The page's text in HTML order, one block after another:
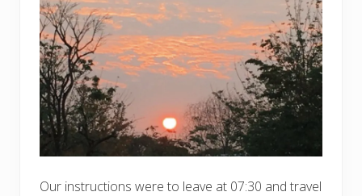
Our instructions were to leave at 07:30 and travel